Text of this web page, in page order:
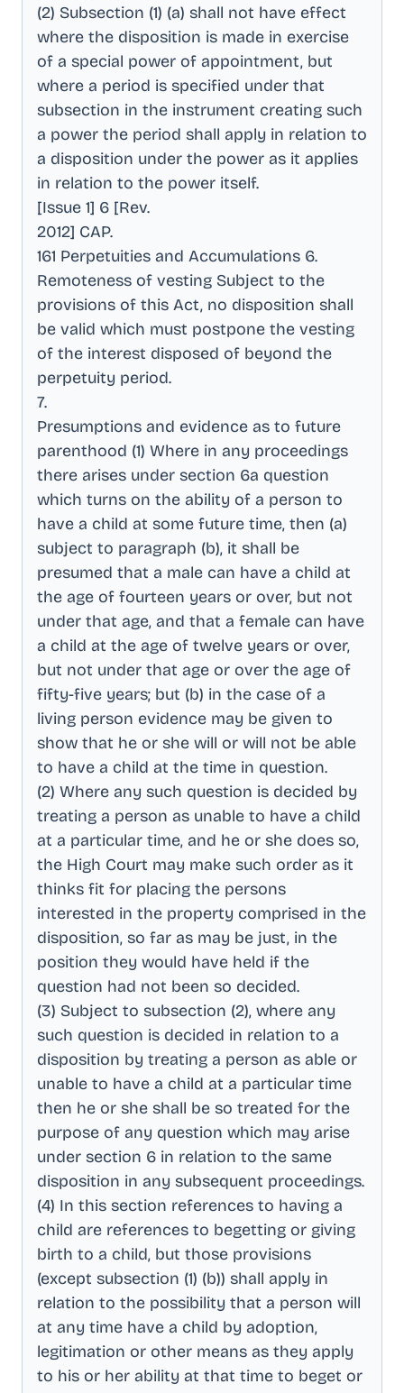
(2) Subsection (1) (a) shall not have effect
where the disposition is made in exercise
of a special power of appointment, but
where a period is specified under that
subsection in the instrument creating such
a power the period shall apply in relation to
a disposition under the power as it applies
in relation to the power itself.
[Issue 1] 6 [Rev.
2012] CAP.
161 Perpetuities and Accumulations 6.
Remoteness of vesting Subject to the
provisions of this Act, no disposition shall
be valid which must postpone the vesting
of the interest disposed of beyond the
perpetuity period.
7.
Presumptions and evidence as to future
parenthood (1) Where in any proceedings
there arises under section 6a question
which turns on the ability of a person to
have a child at some future time, then (a)
subject to paragraph (b), it shall be
presumed that a male can have a child at
the age of fourteen years or over, but not
under that age, and that a female can have
a child at the age of twelve years or over,
but not under that age or over the age of
fifty-five years; but (b) in the case of a
living person evidence may be given to
show that he or she will or will not be able
to have a child at the time in question.
(2) Where any such question is decided by
treating a person as unable to have a child
at a particular time, and he or she does so,
the High Court may make such order as it
thinks fit for placing the persons
interested in the property comprised in the
disposition, so far as may be just, in the
position they would have held if the
question had not been so decided.
(3) Subject to subsection (2), where any
such question is decided in relation to a
disposition by treating a person as able or
unable to have a child at a particular time
then he or she shall be so treated for the
purpose of any question which may arise
under section 6 in relation to the same
disposition in any subsequent proceedings.
(4) In this section references to having a
child are references to begetting or giving
birth to a child, but those provisions
(except subsection (1) (b)) shall apply in
relation to the possibility that a person will
at any time have a child by adoption,
legitimation or other means as they apply
to his or her ability at that time to beget or